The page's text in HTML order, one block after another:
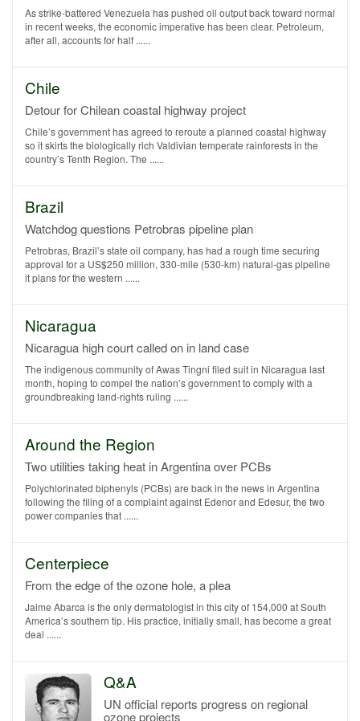
As strike-battered Venezuela has pushed oil output back toward normal
in recent weeks, the economic imperative has been clear. Petroleum,
after all, accounts for half ......
Chile
Detour for Chilean coastal highway project
Chile’s government has agreed to reroute a planned coastal highway
so it skirts the biologically rich Valdivian temperate rainforests in the
country’s Tenth Region. The ......
Brazil
Watchdog questions Petrobras pipeline plan
Petrobras, Brazil’s state oil company, has had a rough time securing
approval for a US$250 million, 330-mile (530-km) natural-gas pipeline
it plans for the western ......
Nicaragua
Nicaragua high court called on in land case
The indigenous community of Awas Tingni filed suit in Nicaragua last
month, hoping to compel the nation’s government to comply with a
groundbreaking land-rights ruling ......
Around the Region
Two utilities taking heat in Argentina over PCBs
Polychlorinated biphenyls (PCBs) are back in the news in Argentina
following the filing of a complaint against Edenor and Edesur, the two
power companies that ......
Centerpiece
From the edge of the ozone hole, a plea
Jaime Abarca is the only dermatologist in this city of 154,000 at South
America’s southern tip. His practice, initially small, has become a great
deal ......
Q&A
UN official reports progress on regional
ozone projects